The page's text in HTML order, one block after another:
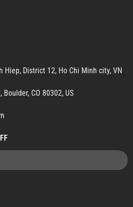
Hiep, District 12, Ho Chi Minh city, VN
CO 80302, US